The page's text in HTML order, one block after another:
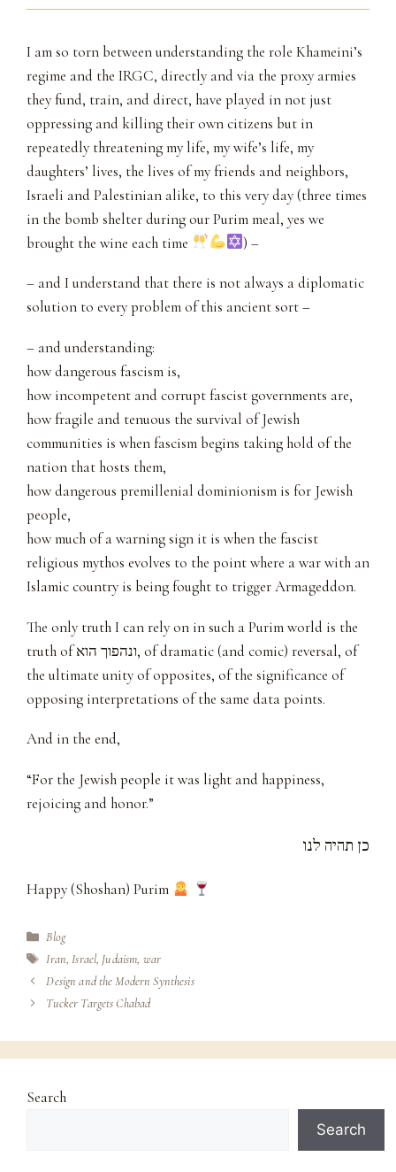
I am so torn between understanding the role Khameini’s
regime and the IRGC, directly and via the proxy armies
they fund, train, and direct, have played in not just
oppressing and killing their own citizens but in
repeatedly threatening my life, my wife’s life, my
daughters’ lives, the lives of my friends and neighbors,
Israeli and Palestinian alike, to this very day (three times
in the bomb shelter during our Purim meal, yes we
brought the wine each time
) –
– and I understand that there is not always a diplomatic
solution to every problem of this ancient sort –
– and understanding:
how dangerous fascism is,
how incompetent and corrupt fascist governments are,
how fragile and tenuous the survival of Jewish
communities is when fascism begins taking hold of the
nation that hosts them,
how dangerous premillenial dominionism is for Jewish
people,
how much of a warning sign it is when the fascist
religious mythos evolves to the point where a war with an
Islamic country is being fought to trigger Armageddon.
The only truth I can rely on in such a Purim world is the
truth of ונהפוך הוא, of dramatic (and comic) reversal, of
the ultimate unity of opposites, of the significance of
opposing interpretations of the same data points.
And in the end,
“For the Jewish people it was light and happiness,
rejoicing and honor.”
כן תהיה לנו
Happy (Shoshan) Purim
Categories
Blog
Tags
Iran,Israel, Judaism, war
Design and the Modern Synthesis
Tucker Targets Chabad
Search
Search